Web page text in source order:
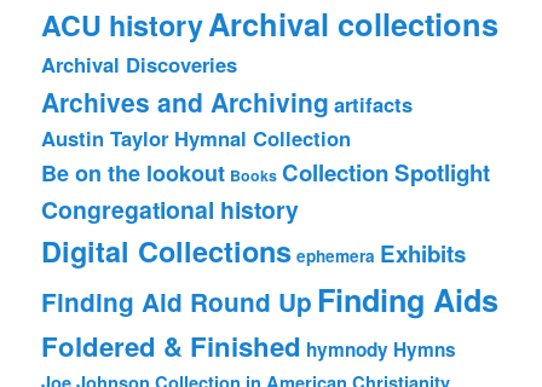
ACU historyArchival collections
Archival Discoveries
Archives and Archiving artifacts
Austin Taylor Hymnal Collection
Be on the lookout Books Collection Spotlight
Congregational history
Digital Collections ephemera Exhibits
Finding Aid Round Up Finding Aids
Foldered & Finished hymnody Hymns